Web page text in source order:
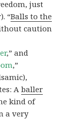
just
“Balls to the
caution
,” and
,”
Aballer
kind of
a very